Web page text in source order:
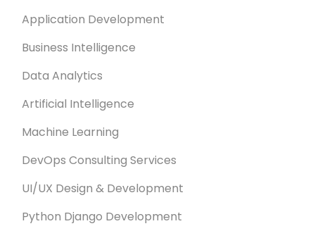
Application Development
Business Intelligence
Data Analytics
Artificial Intelligence
Machine Learning
DevOps Consulting Services
UI/UX Design & Development
Python Django Development